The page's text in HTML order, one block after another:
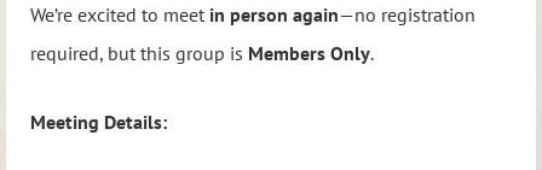
We’re excited to meet in person again—no registration
required, but this group is Members Only.
Meeting Details: